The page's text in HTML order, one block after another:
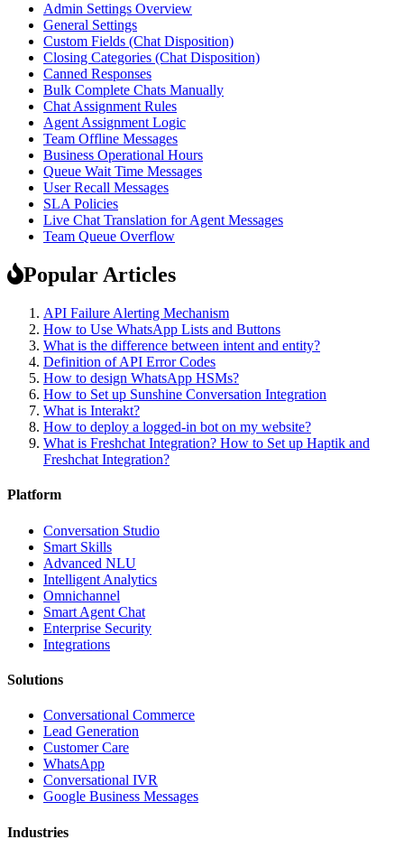
Admin Settings Overview
General Settings
Custom Fields (Chat Disposition)
Closing Categories (Chat Disposition)
Canned Responses
Bulk Complete Chats Manually
Chat Assignment Rules
Agent Assignment Logic
Team Offline Messages
Business Operational Hours
Queue Wait Time Messages
User Recall Messages
SLA Policies
Live Chat Translation for Agent Messages
Team Queue Overflow
Popular Articles
API Failure Alerting Mechanism
How to Use WhatsApp Lists and Buttons
What is the difference between intent and entity?
Definition of API Error Codes
How to design WhatsApp HSMs?
How to Set up Sunshine Conversation Integration
What is Interakt?
How to deploy a logged-in bot on my website?
What is Freshchat Integration? How to Set up Haptik and
Freshchat Integration?
Platform
Conversation Studio
Smart Skills
Advanced NLU
Intelligent Analytics
Omnichannel
Smart Agent Chat
Enterprise Security
Integrations
Solutions
Conversational Commerce
Lead Generation
Customer Care
WhatsApp
Conversational IVR
Google Business Messages
Industries